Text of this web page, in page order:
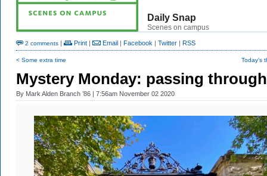
Daily Snap
Scenes on campus
2 comments | Print | Email | Facebook | Twitter | RSS
< Some extra time Today's
Mystery Monday: passing through
By Mark Alden Branch ’86 | 7:56am November 02 2020